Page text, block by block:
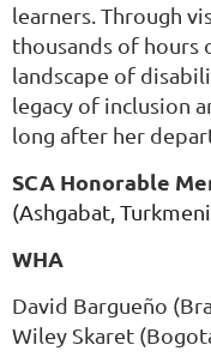
learners. Through
thousands of hours
landscape of
legacy of inclusion
long after her
SCA Honorable
(Ashgabat,
WHA
David Bargueño
Wiley Skaret